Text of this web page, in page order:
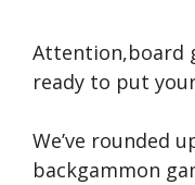
Attention,board
ready to put
We’ve rounded
backgammon